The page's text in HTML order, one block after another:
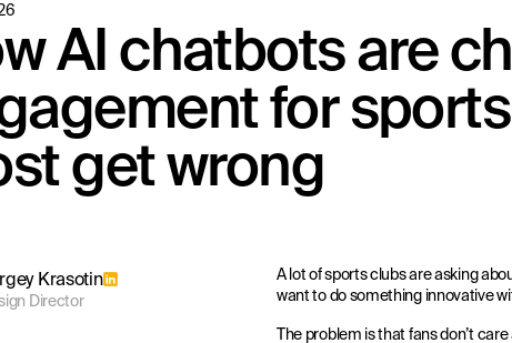
AI chatbots are
for
get wrong
Krasotin
Director
A lot of sports clubs are asking
want to do something innovative
The problem is that fans don’t